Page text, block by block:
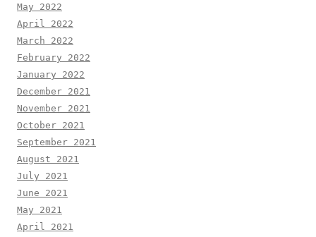
May 2022
April 2022
March 2022
February 2022
January 2022
December 2021
November 2021
October 2021
September 2021
August 2021
July 2021
June 2021
May 2021
April 2021